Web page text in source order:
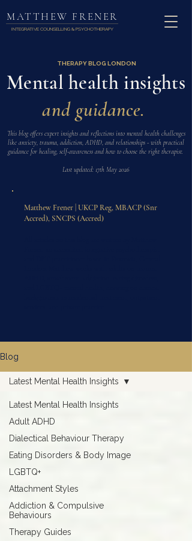
MATTHEW FRENER
INTEGRATIVE COUNSELLING & PSYCHOTHERAPY
THERAPY BLOG LONDON
Mental health insights
and guidance.
This blog offers expert insights and reflections into mental health challenges
like anxiety, trauma, addiction, ADHD, and relationships - with practical
guidance for healing, self-awareness and how to choose the right therapist.
Last updated: 17th May 2026
Matthew Frener | UKCP Reg, MBACP (Snr
Accred), SNCPS (Accred)
Blog
Latest Mental Health Insights
Adult ADHD
Dialectical Behaviour Therapy
Eating Disorders & Body Image
LGBTQ+
Attachment Styles
Addiction & Compulsive
Behaviours
Therapy Guides
Latest Mental Health Insights